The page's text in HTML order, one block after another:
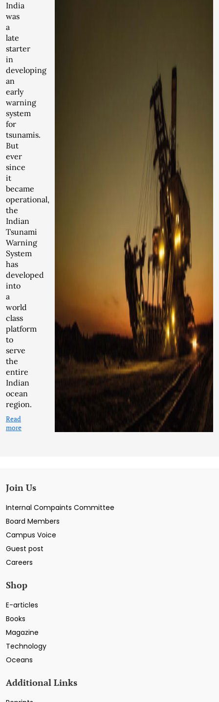
India
was
a
late
starter
in
developing
an
early
warning
system
for
tsunamis.
But
ever
since
it
became
operational,
the
Indian
Tsunami
Warning
System
has
developed
into
a
world
class
platform
to
serve
the
entire
Indian
ocean
region.
Read
more
Join Us
Internal Compaints Committee
Board Members
Campus Voice
Guest post
Careers
Shop
E-articles
Books
Magazine
Technology
Oceans
Additional Links